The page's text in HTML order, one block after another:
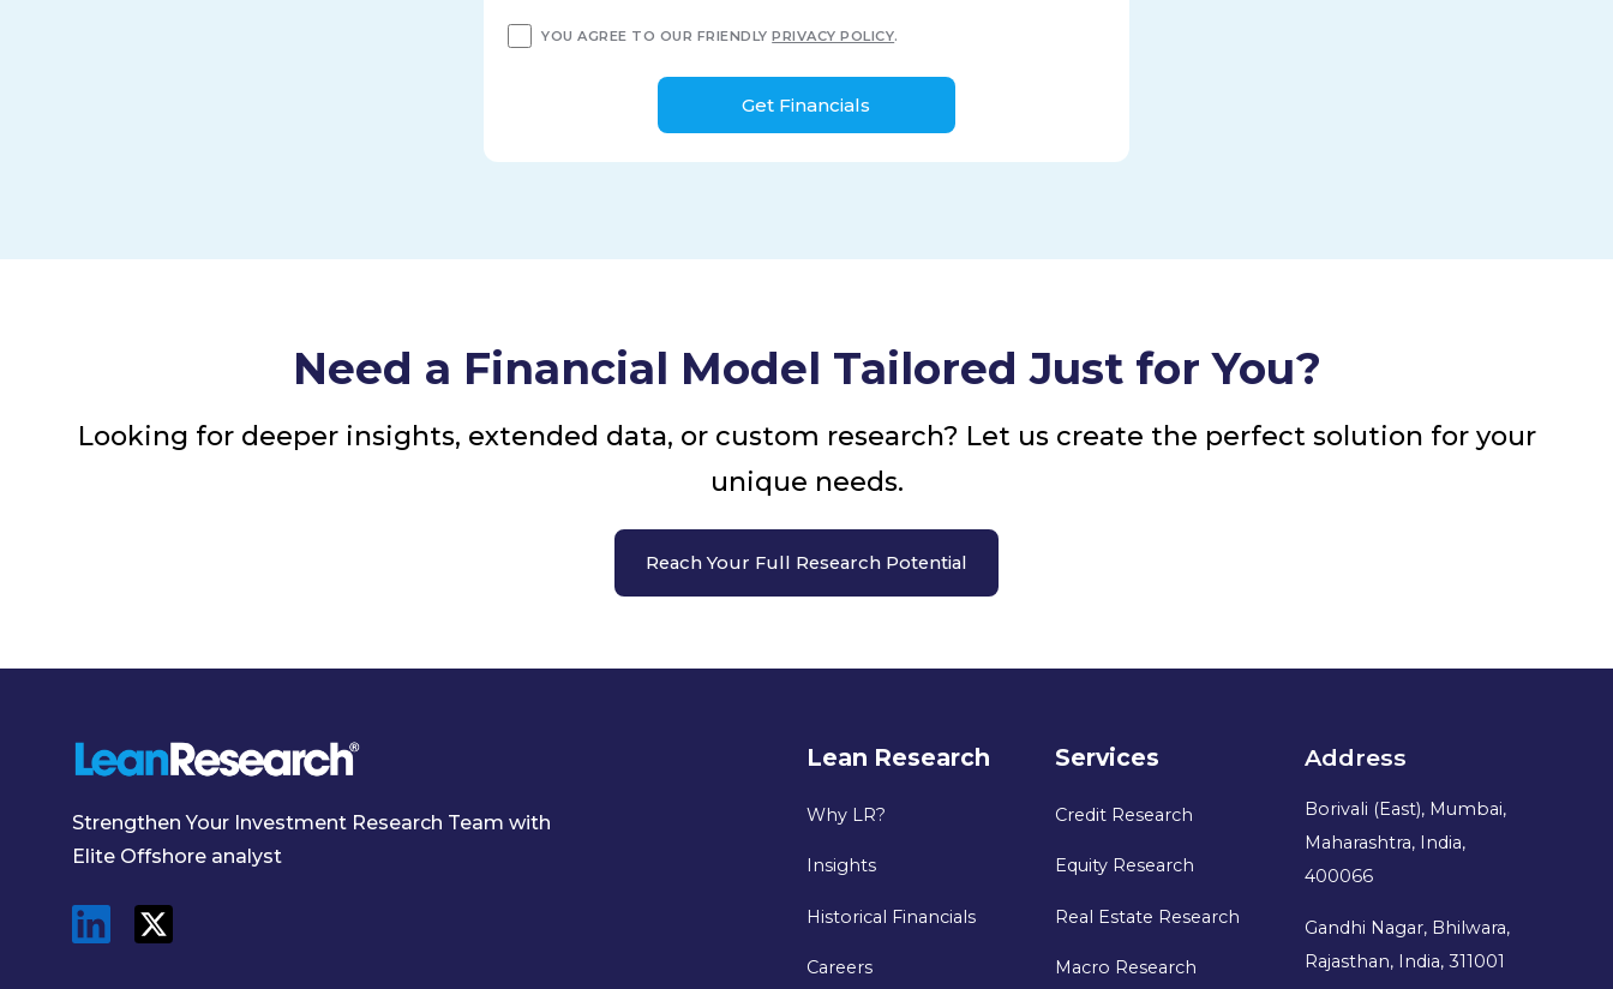
YOU AGREE TO OUR FRIENDLYPRIVACY POLICY.
Need a Financial Model Tailored Just for You?
Looking for deeper insights, extended data, or custom research? Let us create the perfect solution for your
unique needs.
Reach Your Full Research Potential
Strengthen Your Investment Research Team with
Elite Offshore analyst
Lean Research
Why LR?
Insights
Historical Financials
Careers
Services
Credit Research
Equity Research
Real Estate Research
Macro Research
Address
Borivali (East), Mumbai,
Maharashtra, India,
400066
Gandhi Nagar, Bhilwara,
Rajasthan, India, 311001